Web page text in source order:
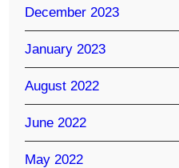
December 2023
January 2023
August 2022
June 2022
May 2022